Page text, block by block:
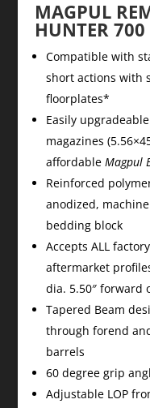
MAGPUL
HUNTER 700
Compatible with
short actions with
floorplates*
Easily
magazines
affordable Magpul
Reinforced
anodized,
bedding block
Accepts ALL
aftermarket
dia. 5.50″ forward
Tapered Beam
through forend
barrels
60 degree grip
Adjustable LOP